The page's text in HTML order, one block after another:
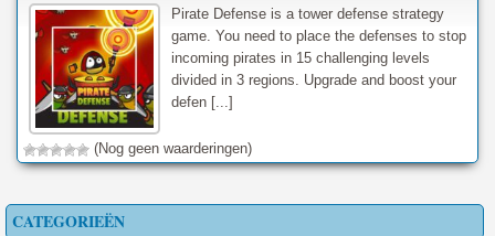
Pirate Defense is a tower defense strategy
game. You need to place the defenses to stop
incoming pirates in 15 challenging levels
divided in 3 regions. Upgrade and boost your
defen [...]
(Nog geen waarderingen)
CATEGORIEËN